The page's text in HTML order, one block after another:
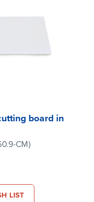
board in
CM)
LIST